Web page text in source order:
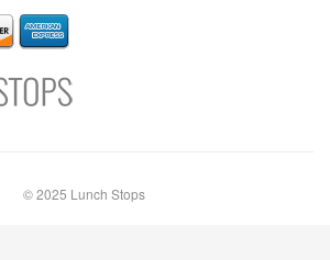
© 2025 Lunch Stops